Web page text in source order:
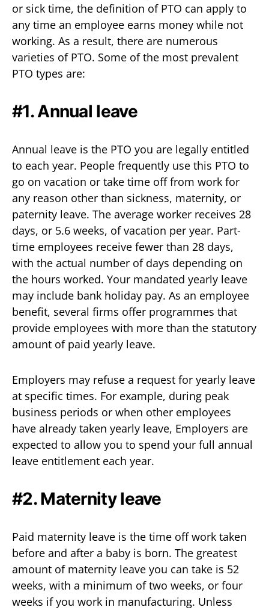
or sick time, the definition of PTO can apply to
any time an employee earns money while not
working. As a result, there are numerous
varieties of PTO. Some of the most prevalent
PTO types are:
#1. Annual leave
Annual leave is the PTO you are legally entitled
to each year. People frequently use this PTO to
go on vacation or take time off from work for
any reason other than sickness, maternity, or
paternity leave. The average worker receives 28
days, or 5.6 weeks, of vacation per year. Part-
time employees receive fewer than 28 days,
with the actual number of days depending on
the hours worked. Your mandated yearly leave
may include bank holiday pay. As an employee
benefit, several firms offer programmes that
provide employees with more than the statutory
amount of paid yearly leave.
Employers may refuse a request for yearly leave
at specific times. For example, during peak
business periods or when other employees
have already taken yearly leave, Employers are
expected to allow you to spend your full annual
leave entitlement each year.
#2. Maternity leave
Paid maternity leave is the time off work taken
before and after a baby is born. The greatest
amount of maternity leave you can take is 52
weeks, with a minimum of two weeks, or four
weeks if you work in manufacturing. Unless